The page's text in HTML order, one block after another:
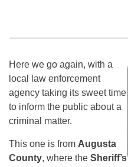
Here we go again, with a
local law enforcement
agency taking its sweet time
to inform the public about a
criminal matter.
This one is from Augusta
County, where the Sheriff’s